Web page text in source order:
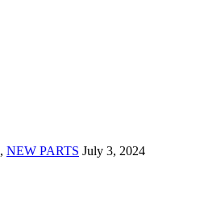
, NEW PARTS July 3, 2024